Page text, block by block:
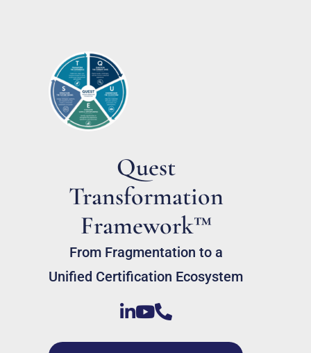
Quest
Transformation
Framework™
From Fragmentation to a
Unified Certification Ecosystem